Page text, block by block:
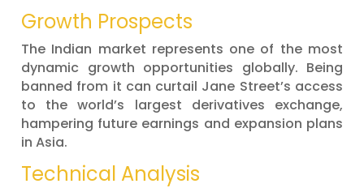
Growth Prospects
The Indian market represents one of the most
dynamic growth opportunities globally. Being
banned from it can curtail Jane Street’s access
to the world’s largest derivatives exchange,
hampering future earnings and expansion plans
in Asia.
Technical Analysis